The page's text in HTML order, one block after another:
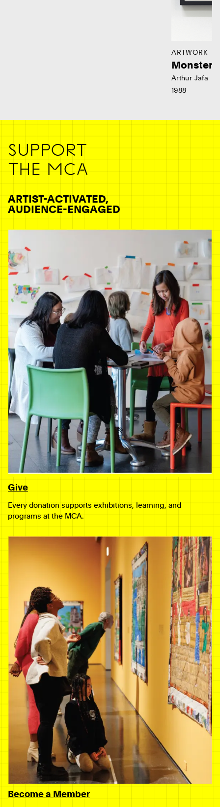
ARTWORK
Monster
Arthur Jafa
1988
SUPPORT
THE MCA
ARTIST-ACTIVATED,
AUDIENCE-ENGAGED
Give
Every donation supports exhibitions, learning, and
programs at the MCA.
Become a Member